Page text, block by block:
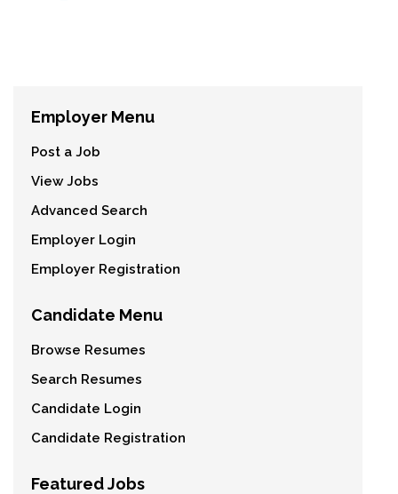
Employer Menu
Post a Job
View Jobs
Advanced Search
Employer Login
Employer Registration
Candidate Menu
Browse Resumes
Search Resumes
Candidate Login
Candidate Registration
Featured Jobs